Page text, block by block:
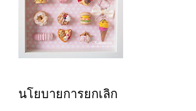
นโยบายการยกเลิก